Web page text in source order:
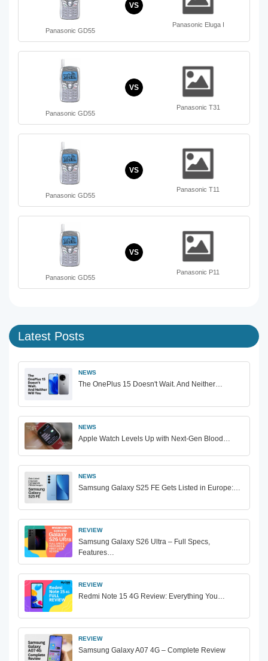
Panasonic GD55
VS
Panasonic Eluga I
Panasonic GD55
VS
Panasonic T31
Panasonic GD55
VS
Panasonic T11
Panasonic GD55
VS
Panasonic P11
Latest Posts
NEWS
The OnePlus 15 Doesn't Wait. And Neither…
NEWS
Apple Watch Levels Up with Next-Gen Blood…
NEWS
Samsung Galaxy S25 FE Gets Listed in Europe:…
REVIEW
Samsung Galaxy S26 Ultra – Full Specs,
Features…
REVIEW
Redmi Note 15 4G Review: Everything You…
REVIEW
Samsung Galaxy A07 4G – Complete Review